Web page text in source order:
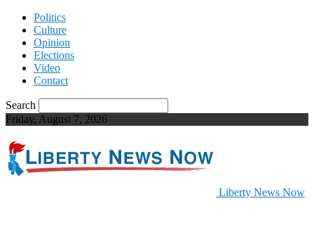
Politics
Culture
Opinion
Elections
Video
Contact
Search
Friday, August 7, 2026
Liberty News Now